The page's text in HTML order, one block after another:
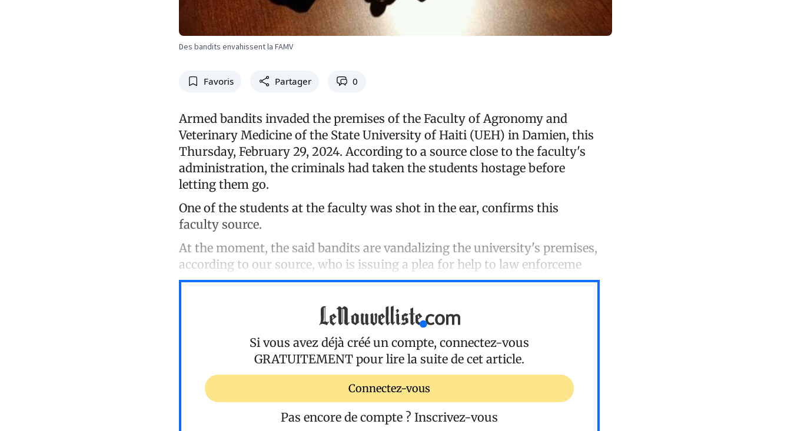
Des bandits envahissent la FAMV
Favoris Partager 0
Armed bandits invaded the premises of the Faculty of Agronomy and
Veterinary Medicine of the State University of Haiti (UEH) in Damien, this
Thursday, February 29, 2024. According to a source close to the faculty's
administration, the criminals had taken the students hostage before
letting them go.
One of the students at the faculty was shot in the ear, confirms this
faculty source.
At the moment, the said bandits are vandalizing the university's premises,
according to our source, who is issuing a plea for help to law enforceme
Si vous avez déjà créé un compte, connectez-vous
GRATUITEMENT pour lire la suite de cet article.
Connectez-vous
Pas encore de compte ? Inscrivez-vous